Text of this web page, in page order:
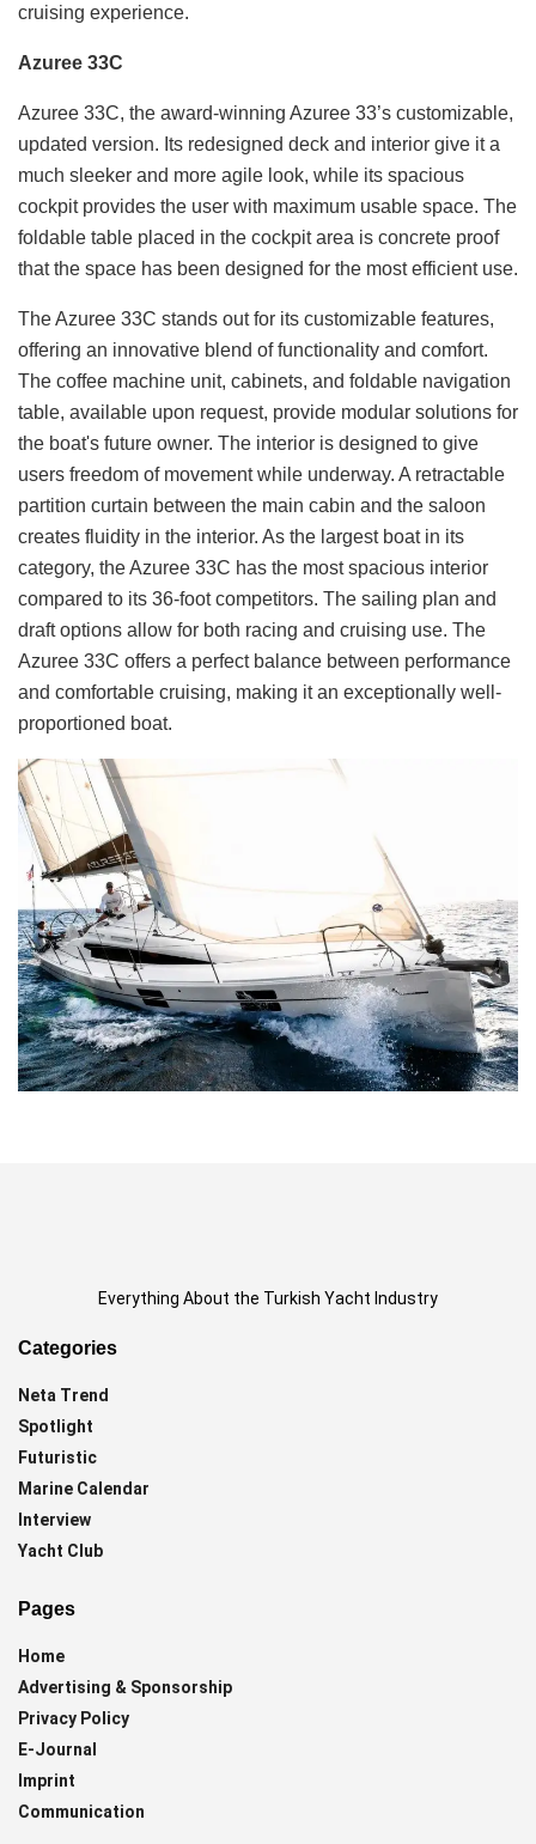
cruising experience.
Azuree 33C
Azuree 33C, the award-winning Azuree 33’s customizable,
updated version. Its redesigned deck and interior give it a
much sleeker and more agile look, while its spacious
cockpit provides the user with maximum usable space. The
foldable table placed in the cockpit area is concrete proof
that the space has been designed for the most efficient use.
The Azuree 33C stands out for its customizable features,
offering an innovative blend of functionality and comfort.
The coffee machine unit, cabinets, and foldable navigation
table, available upon request, provide modular solutions for
the boat's future owner. The interior is designed to give
users freedom of movement while underway. A retractable
partition curtain between the main cabin and the saloon
creates fluidity in the interior. As the largest boat in its
category, the Azuree 33C has the most spacious interior
compared to its 36-foot competitors. The sailing plan and
draft options allow for both racing and cruising use. The
Azuree 33C offers a perfect balance between performance
and comfortable cruising, making it an exceptionally well-
proportioned boat.
Everything About the Turkish Yacht Industry
Categories
Neta Trend
Spotlight
Futuristic
Marine Calendar
Interview
Yacht Club
Pages
Home
Advertising & Sponsorship
Privacy Policy
E-Journal
Imprint
Communication